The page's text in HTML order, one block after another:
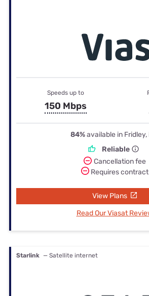
Speeds up to
150 Mbps
84%available in Fridley,
Reliable
Cancellation fee
Requires contract
View Plans
Read Our Viasat
Starlink — Satellite internet